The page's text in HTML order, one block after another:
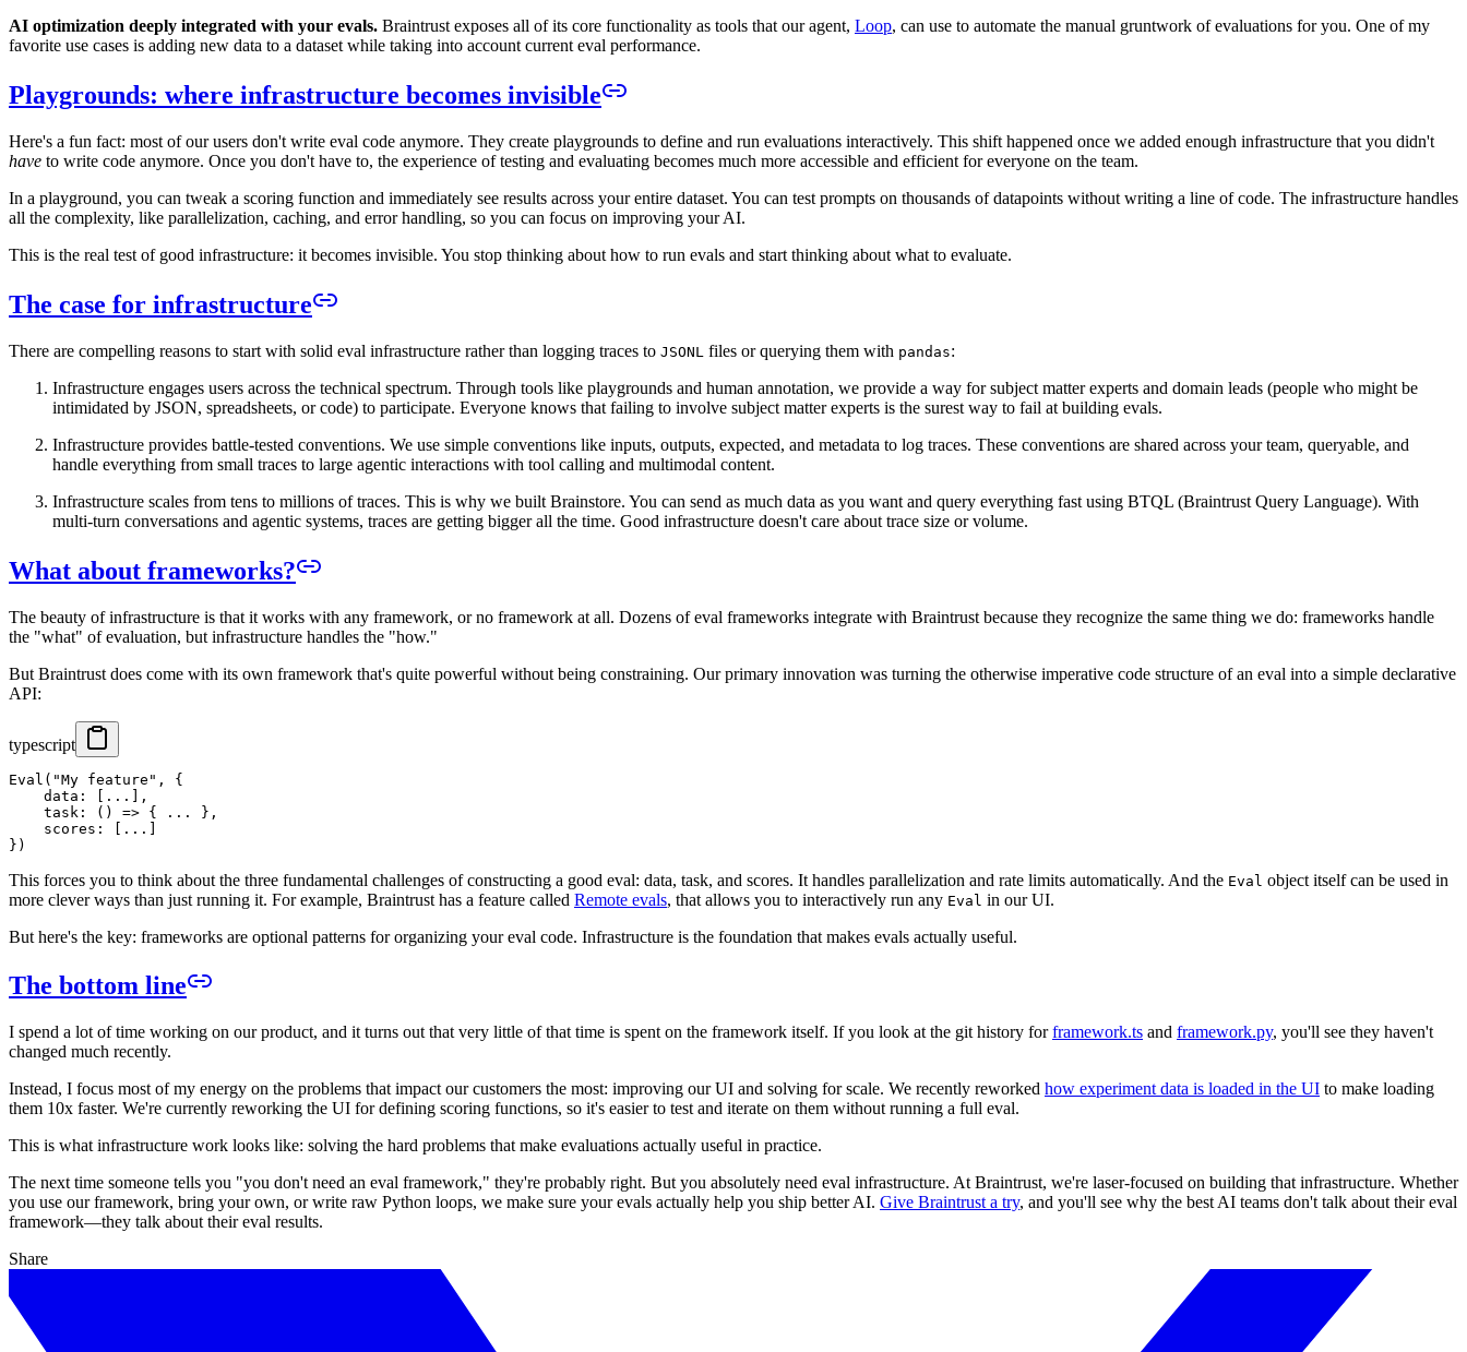
AI optimization deeply integrated with your evals. Braintrust exposes all of its core functionality as tools that our agent, Loop, can use to automate the manual gruntwork of evaluations for you. One of my
favorite use cases is adding new data to a dataset while taking into account current eval performance.
Playgrounds: where infrastructure becomes invisible
Here's a fun fact: most of our users don't write eval code anymore. They create playgrounds to define and run evaluations interactively. This shift happened once we added enough infrastructure that you didn't
have to write code anymore. Once you don't have to, the experience of testing and evaluating becomes much more accessible and efficient for everyone on the team.
In a playground, you can tweak a scoring function and immediately see results across your entire dataset. You can test prompts on thousands of datapoints without writing a line of code. The infrastructure handles
all the complexity, like parallelization, caching, and error handling, so you can focus on improving your AI.
This is the real test of good infrastructure: it becomes invisible. You stop thinking about how to run evals and start thinking about what to evaluate.
The case for infrastructure
There are compelling reasons to start with solid eval infrastructure rather than logging traces to JSONL files or querying them with pandas:
Infrastructure engages users across the technical spectrum. Through tools like playgrounds and human annotation, we provide a way for subject matter experts and domain leads (people who might be
intimidated by JSON, spreadsheets, or code) to participate. Everyone knows that failing to involve subject matter experts is the surest way to fail at building evals.
Infrastructure provides battle-tested conventions. We use simple conventions like inputs, outputs, expected, and metadata to log traces. These conventions are shared across your team, queryable, and
handle everything from small traces to large agentic interactions with tool calling and multimodal content.
Infrastructure scales from tens to millions of traces. This is why we built Brainstore. You can send as much data as you want and query everything fast using BTQL (Braintrust Query Language). With
multi-turn conversations and agentic systems, traces are getting bigger all the time. Good infrastructure doesn't care about trace size or volume.
What about frameworks?
The beauty of infrastructure is that it works with any framework, or no framework at all. Dozens of eval frameworks integrate with Braintrust because they recognize the same thing we do: frameworks handle
the "what" of evaluation, but infrastructure handles the "how."
But Braintrust does come with its own framework that's quite powerful without being constraining. Our primary innovation was turning the otherwise imperative code structure of an eval into a simple declarative
API:
typescript
Eval("My feature", {
    data: [...],
    task: () => { ... },
    scores: [...]
This forces you to think about the three fundamental challenges of constructing a good eval: data, task, and scores. It handles parallelization and rate limits automatically. And the Eval object itself can be used in
more clever ways than just running it. For example, Braintrust has a feature called Remote evals, that allows you to interactively run any Eval in our UI.
But here's the key: frameworks are optional patterns for organizing your eval code. Infrastructure is the foundation that makes evals actually useful.
The bottom line
I spend a lot of time working on our product, and it turns out that very little of that time is spent on the framework itself. If you look at the git history forframework.ts and framework.py, you'll see they haven't
changed much recently.
Instead, I focus most of my energy on the problems that impact our customers the most: improving our UI and solving for scale. We recently reworked how experiment data is loaded in the UI to make loading
them 10x faster. We're currently reworking the UI for defining scoring functions, so it's easier to test and iterate on them without running a full eval.
This is what infrastructure work looks like: solving the hard problems that make evaluations actually useful in practice.
The next time someone tells you "you don't need an eval framework," they're probably right. But you absolutely need eval infrastructure. At Braintrust, we're laser-focused on building that infrastructure. Whether
you use our framework, bring your own, or write raw Python loops, we make sure your evals actually help you ship better AI. Give Braintrust a try, and you'll see why the best AI teams don't talk about their eval
framework—they talk about their eval results.
Share